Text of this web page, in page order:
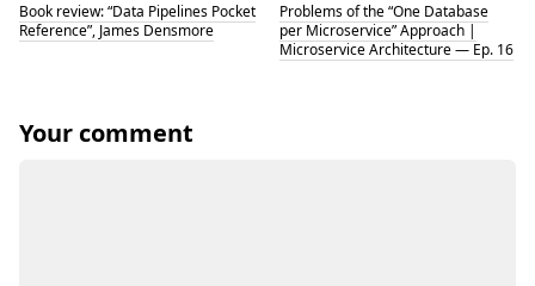
Book review: “Data Pipelines Pocket
Reference”, James Densmore
Problems of the “One Database
per Microservice” Approach |
Microservice Architecture — Ep. 16
Your comment